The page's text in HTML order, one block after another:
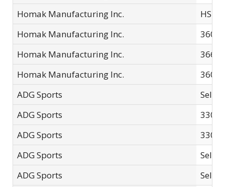
Homak Manufacturing Inc.
Homak Manufacturing Inc.
3607
Homak Manufacturing Inc.
36685
Homak Manufacturing Inc.
ADG Sports
ADG Sports
ADG Sports
33018
ADG Sports
ADG Sports